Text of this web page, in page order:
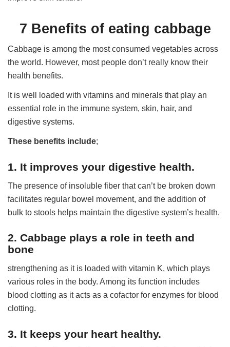
7 Benefits of eating cabbage
Cabbage is among the most consumed vegetables across
the world. However, most people don’t really know their
health benefits.
It is well loaded with vitamins and minerals that play an
essential role in the immune system, skin, hair, and
digestive systems.
These benefits include;
1. It improves your digestive health.
The presence of insoluble fiber that can’t be broken down
facilitates regular bowel movement, and the addition of
bulk to stools helps maintain the digestive system’s health.
2. Cabbage plays a role in teeth and
bone
strengthening as it is loaded with vitamin K, which plays
various roles in the body. Among its function includes
blood clotting as it acts as a cofactor for enzymes for blood
clotting.
3. It keeps your heart healthy.